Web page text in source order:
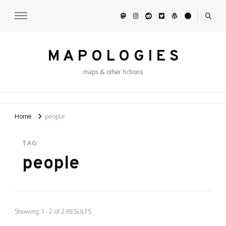
M A P O L O G I E S
maps & other fictions
Home people
TAG:
people
Showing: 1 - 2 of 2 RESULTS